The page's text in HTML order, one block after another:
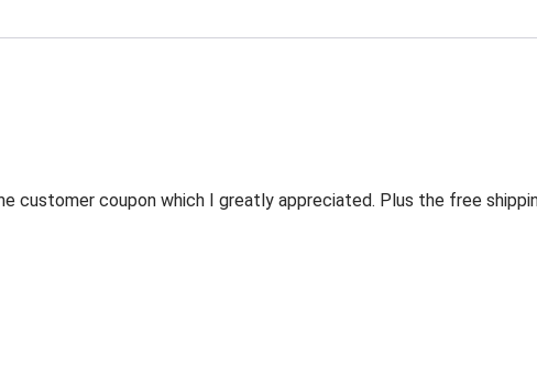
customer coupon which I greatly appreciated. Plus the free